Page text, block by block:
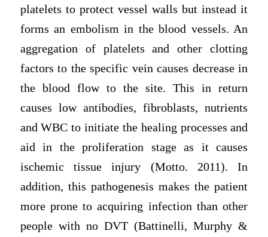
platelets to protect vessel walls but instead it
forms an embolism in the blood vessels. An
aggregation of platelets and other clotting
factors to the specific vein causes decrease in
the blood flow to the site. This in return
causes low antibodies, fibroblasts, nutrients
and WBC to initiate the healing processes and
aid in the proliferation stage as it causes
ischemic tissue injury (Motto. 2011). In
addition, this pathogenesis makes the patient
more prone to acquiring infection than other
people with no DVT (Battinelli, Murphy &